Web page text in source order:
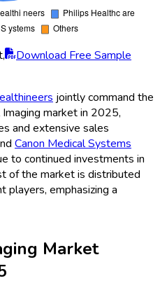
Download Free Sample
jointly command the
market in 2025,
and extensive sales
Canon Medical Systems
to continued investments in
of the market is distributed
players, emphasizing a
Market